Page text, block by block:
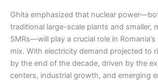
Ghita emphasized that nuclear
traditional large-scale plants and smaller,
SMRs—will play a crucial role in
mix. With electricity demand projected to
by the end of the decade, driven by the
centers, industrial growth, and emerging